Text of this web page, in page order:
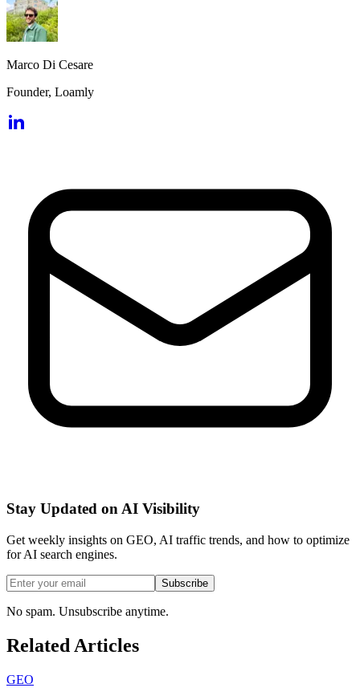
Marco Di Cesare
Founder, Loamly
Stay Updated on AI Visibility
Get weekly insights on GEO, AI traffic trends, and how to optimize
for AI search engines.
Subscribe
No spam. Unsubscribe anytime.
Related Articles
GEO